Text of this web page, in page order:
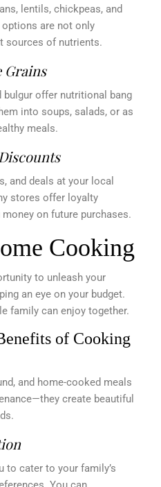
lentils, chickpeas, and
are not only
sources of nutrients.
Grains
bulgur offer nutritional bang
into soups, salads, or as
meals.
and deals at your local
stores offer loyalty
on future purchases.
Cooking
to unleash your
an eye on your budget.
family can enjoy together.
of Cooking
and home-cooked meals
create beautiful
to cater to your family’s